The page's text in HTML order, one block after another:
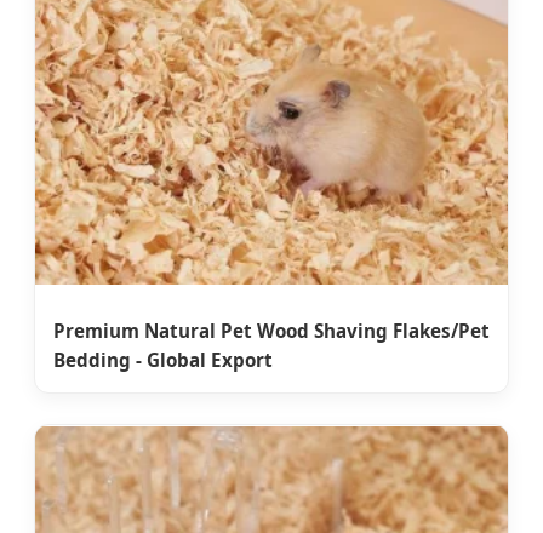
Premium Natural Pet Wood Shaving Flakes/Pet
Bedding - Global Export